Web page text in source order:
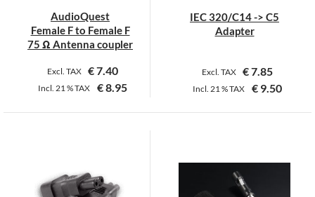
the
product
the
product
AudioQuest
Female F to Female F
75 Ω Antenna coupler
Excl. TAX €7.40
Incl. 21 %TAX €8.95
IEC 320/C14 -> C5
Adapter
Excl. TAX €7.85
Incl. 21 %TAX €9.50